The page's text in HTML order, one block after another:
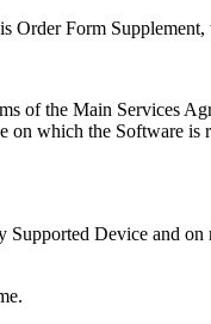
Form Supplement,
of the Main Services
which the Software is
Device and on